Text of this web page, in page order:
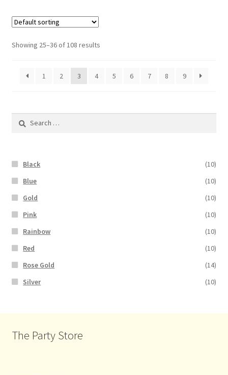
Showing 25–36 of 108 results
1 2 3 4 5 6 7 8 9
Black
(10)
Blue
(10)
Gold
(10)
Pink
(10)
Rainbow
(10)
Red
(10)
Rose Gold
(14)
Silver
(10)
The Party Store